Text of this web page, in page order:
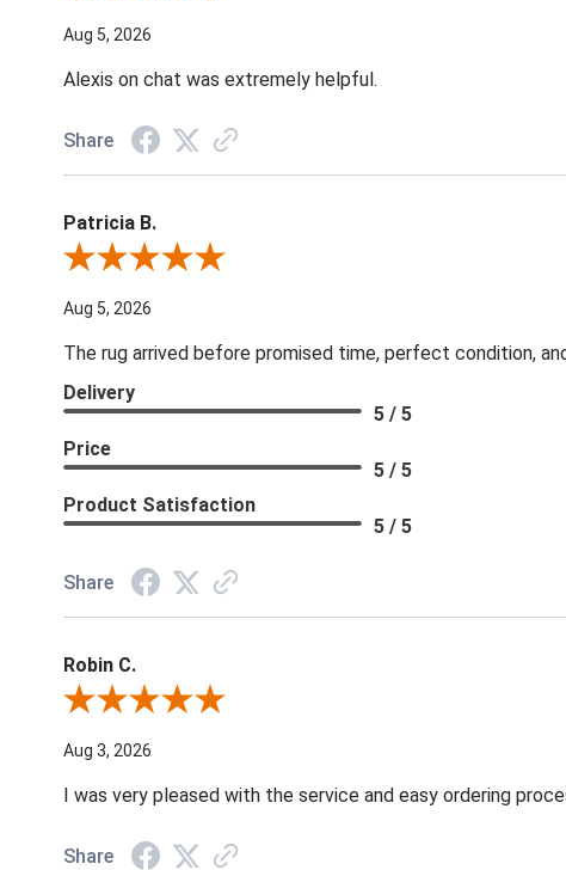
Aug 5, 2026
Alexis on chat was extremely helpful.
Share
Patricia B.
Review By Patricia B.
Aug 5, 2026
The rug arrived before promised time, perfect condition,
Delivery
5 / 5
Price
5 / 5
Product Satisfaction
5 / 5
Share
Robin C.
Review By Robin C.
Aug 3, 2026
I was very pleased with the service and easy ordering
Share